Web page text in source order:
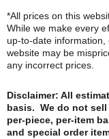
*All prices on this
While we make every
up-to-date
website may be
any incorrect prices.
Disclaimer: All
basis. We do not
per-piece, per-item
and special order